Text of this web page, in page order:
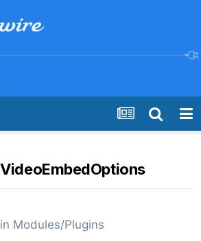
in Modules/Plugins